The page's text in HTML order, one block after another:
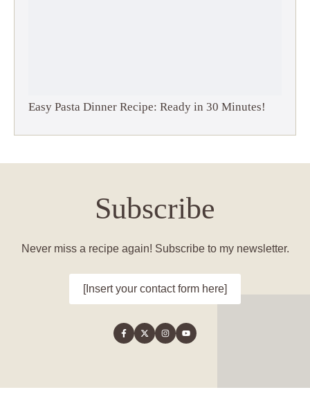
Easy Pasta Dinner Recipe: Ready in 30 Minutes!
Subscribe
Never miss a recipe again! Subscribe to my newsletter.
[Insert your contact form here]